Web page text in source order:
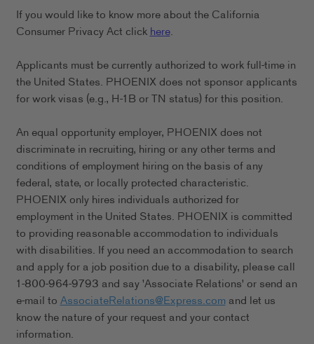
If you would like to know more about the California
Consumer Privacy Act clickhere.
Applicants must be currently authorized to work full-time in
the United States. PHOENIX does not sponsor applicants
for work visas (e.g., H-1B or TN status) for this position.
An equal opportunity employer, PHOENIX does not
discriminate in recruiting, hiring or any other terms and
conditions of employment hiring on the basis of any
federal, state, or locally protected characteristic.
PHOENIX only hires individuals authorized for
employment in the United States. PHOENIX is committed
to providing reasonable accommodation to individuals
with disabilities. If you need an accommodation to search
and apply for a job position due to a disability, please call
1-800-964-9793 and say 'Associate Relations' or send an
e-mail toAssociateRelations@Express.comand let us
know the nature of your request and your contact
information.